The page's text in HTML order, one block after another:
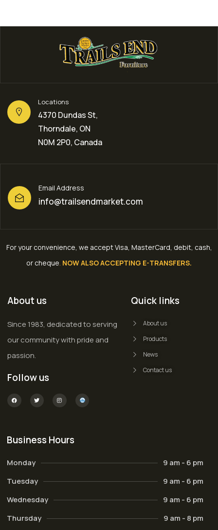
Locations
4370 Dundas St,
Thorndale, ON
N0M 2P0, Canada
Email Address
info@trailsendmarket.com
For your convenience, we accept Visa, MasterCard, debit, cash,
or cheque NOW ALSO ACCEPTING E-TRANSFERS.
About us
Since 1983, dedicated to serving
our community with pride and
passion.
Follow us
Quick links
About us
Products
News
Contact us
Business Hours
Monday
9 am - 6 pm
Tuesday
9 am - 6 pm
Wednesday
9 am - 6 pm
Thursday
9 am - 8 pm